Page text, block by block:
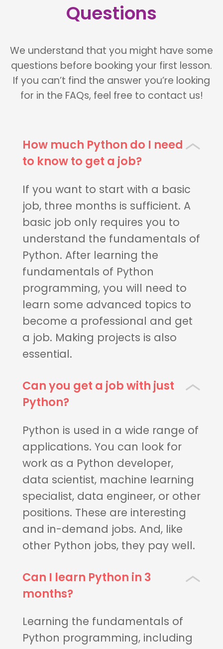
Questions
We understand that you might have some
questions before booking your first lesson.
If you can’t find the answer you’re looking
for in the FAQs, feel free to contact us!
How much Python do I need
to know to get a job?
If you want to start with a basic
job, three months is sufficient. A
basic job only requires you to
understand the fundamentals of
Python. After learning the
fundamentals of Python
programming, you will need to
learn some advanced topics to
become a professional and get
a job. Making projects is also
essential.
Can you get a job with just
Python?
Python is used in a wide range of
applications. You can look for
work as a Python developer,
data scientist, machine learning
specialist, data engineer, or other
positions. These are interesting
and in-demand jobs. And, like
other Python jobs, they pay well.
Can I learn Python in 3
months?
Learning the fundamentals of
Python programming, including